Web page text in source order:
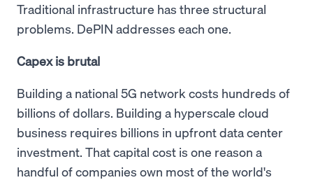
Traditional infrastructure has three structural
problems. DePIN addresses each one.
Capex is brutal
Building a national 5G network costs hundreds of
billions of dollars. Building a hyperscale cloud
business requires billions in upfront data center
investment. That capital cost is one reason a
handful of companies own most of the world's